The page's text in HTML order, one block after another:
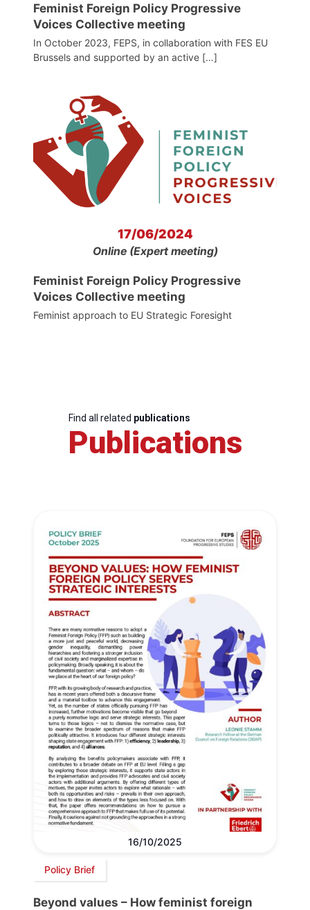
Feminist Foreign Policy Progressive
Voices Collective meeting
In October 2023, FEPS, in collaboration with FES EU
Brussels and supported by an active […]
17/06/2024
Online (Expert meeting)
Feminist Foreign Policy Progressive
Voices Collective meeting
Feminist approach to EU Strategic Foresight
Find all related publications
Publications
16/10/2025
Policy Brief
Beyond values – How feminist foreign